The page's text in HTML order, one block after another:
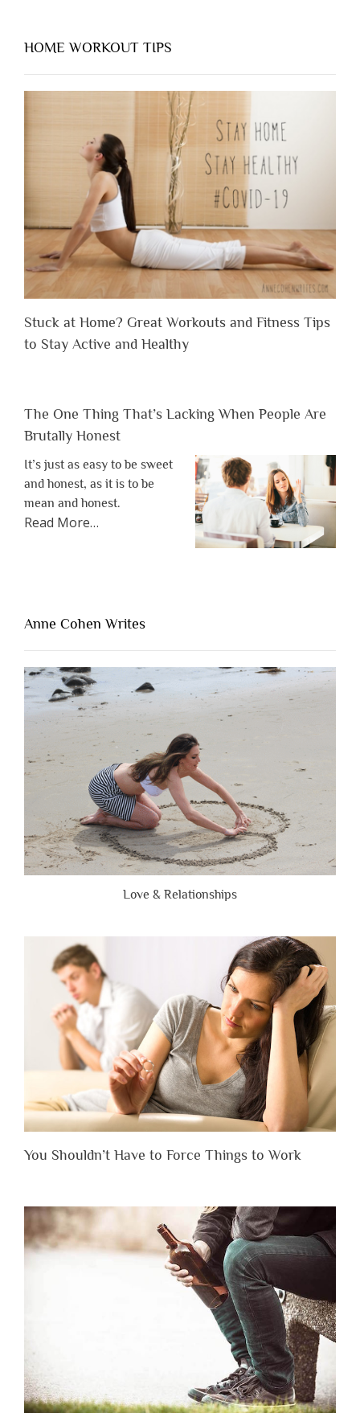
HOME WORKOUT TIPS
Stuck at Home? Great Workouts and Fitness Tips
to Stay Active and Healthy
The One Thing That’s Lacking When People Are
Brutally Honest
It’s just as easy to be sweet
and honest, as it is to be
mean and honest.
Read Moreabout
Lacking
People
Are
Brutally
Honest”
…
Anne Cohen Writes
Love & Relationships
You Shouldn’t Have to Force Things to Work